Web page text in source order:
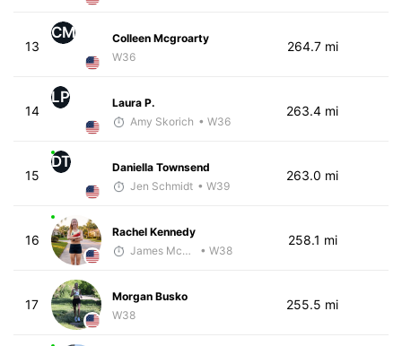
13
CM
Colleen Mcgroarty
W36
264.7 mi
14
LP
Laura P.
Amy Skorich • W36
263.4 mi
15
DT
Daniella Townsend
Jen Schmidt • W39
263.0 mi
16
Rachel Kennedy
James McKirdy - McKirdy Trained
• W38
258.1 mi
17
Morgan Busko
W38
255.5 mi